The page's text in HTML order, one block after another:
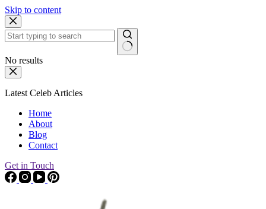
Skip to content
No results
Latest Celeb Articles
Home
About
Blog
Contact
Get in Touch